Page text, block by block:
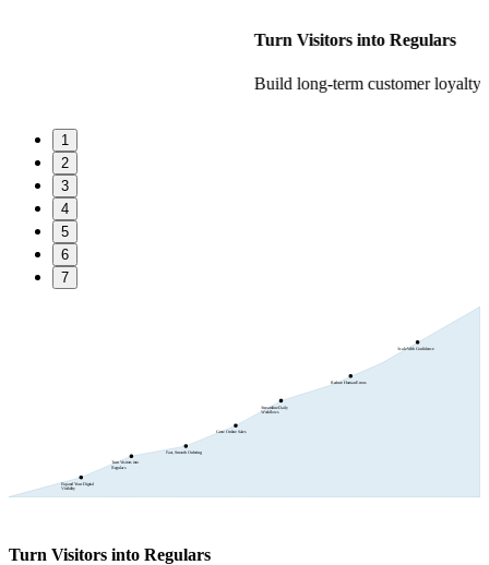
Build long-term customer loyalty
1
2
3
4
5
6
7
Expand Your Digital
Visibility
Turn Visitors into
Regulars
Fast, Smooth Ordering
Grow Online Sales
Streamline Daily
Workflows
Reduce Human Errors
Scale With Confidence
Turn Visitors into Regulars